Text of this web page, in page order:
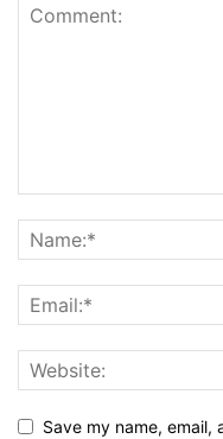
Save my name,